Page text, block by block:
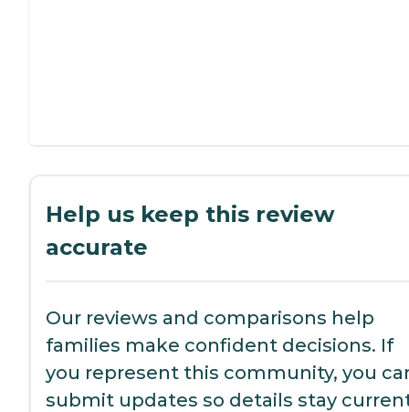
Help us keep this review
accurate
Our reviews and comparisons help
families make confident decisions. If
you represent this community, you
submit updates so details stay